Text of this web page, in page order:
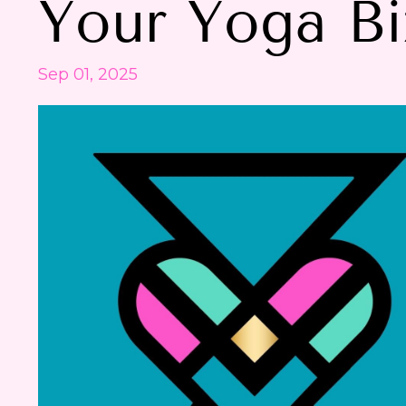
Your Yoga
Sep 01, 2025